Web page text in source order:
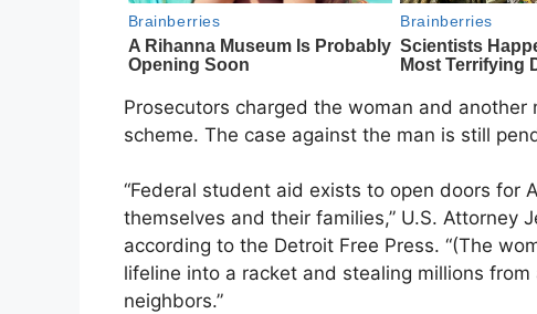
Prosecutors charged the woman and
scheme. The case against the man is still
“Federal student aid exists to open doors for
themselves and their families,” U.S. Attorney
according to the Detroit Free Press. “(The
lifeline into a racket and stealing millions
neighbors.”